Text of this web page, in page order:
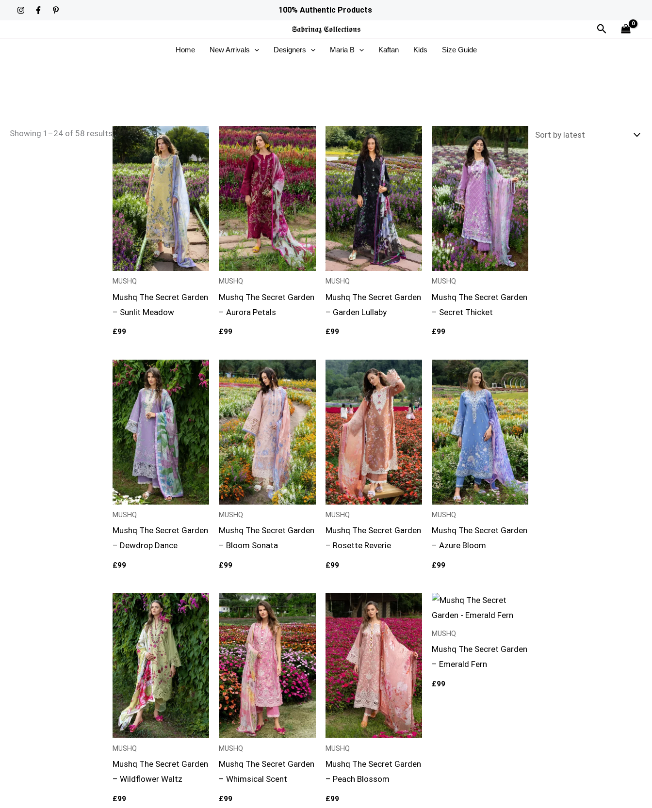
100% Authentic Products
𝕾𝖆𝖇𝖗𝖎𝖓𝖆𝖟 𝕮𝖔𝖑𝖑𝖊𝖈𝖙𝖎𝖔𝖓𝖘 Search
Home New Arrivals Designers Maria B Kaftan Kids Size Guide
Showing 1–24 of 58 results
MUSHQ
Mushq The Secret Garden
– Sunlit Meadow
£99
MUSHQ
Mushq The Secret Garden
– Aurora Petals
£99
MUSHQ
Mushq The Secret Garden
– Garden Lullaby
£99
MUSHQ
Mushq The Secret Garden
– Secret Thicket
£99
MUSHQ
Mushq The Secret Garden
– Dewdrop Dance
£99
MUSHQ
Mushq The Secret Garden
– Bloom Sonata
£99
MUSHQ
Mushq The Secret Garden
– Rosette Reverie
£99
MUSHQ
Mushq The Secret Garden
– Azure Bloom
£99
MUSHQ
Mushq The Secret Garden
– Wildflower Waltz
£99
MUSHQ
Mushq The Secret Garden
– Whimsical Scent
£99
MUSHQ
Mushq The Secret Garden
– Peach Blossom
£99
MUSHQ
Mushq The Secret Garden
– Emerald Fern
£99